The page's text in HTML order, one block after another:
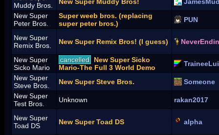
Muddy Bros.
New Super
Peter Bros.
Super weeb bros. (replacing
super peter bros.)
PUN
New Super
Remix Bros.
New Super Remix Bros! (I guess)
New Super
Sicko Mario
cancelled
New Super Sicko
Mario-The Full 3 World Demo
New Super
Steve Bros.
New Super Steve Bros.
Someone
New Super
Test Bros.
Unknown rakan2017
New Super
Toad DS
New Super Toad DS alpha